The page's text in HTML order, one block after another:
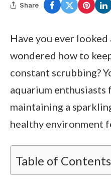
Share
Have you ever
wondered how to
constant scrubbing?
aquarium enthusiasts
maintaining a
healthy environment
Table of Contents